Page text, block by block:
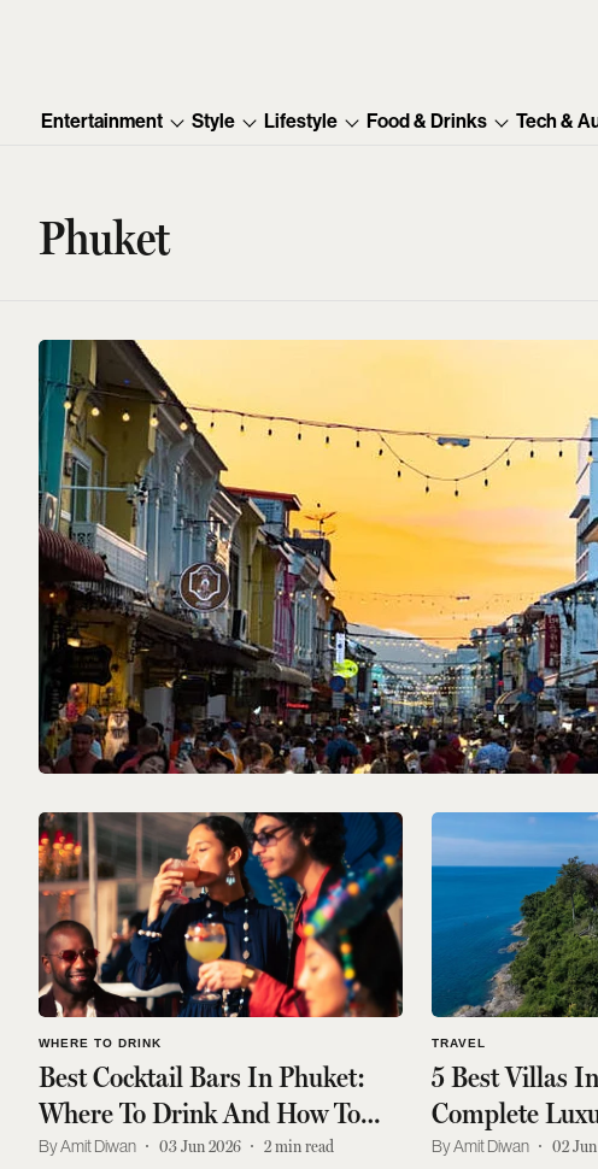
Entertainment Style Lifestyle Food & Drinks Tech &
Phuket
WHERE TO DRINK
Best Cocktail Bars In Phuket:
Where To Drink And How To
Get There
Amit Diwan 03 Jun 2026 2min read
TRAVEL
5 Best Villas
Complete
For Indian
Amit Diwan 02